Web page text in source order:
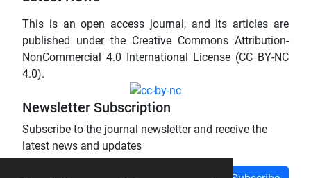
This is an open access journal, and its articles are
published under the Creative Commons Attribution-
NonCommercial 4.0 International License (CC BY-NC
4.0).
Newsletter Subscription
Subscribe to the journal newsletter and receive the
latest news and updates